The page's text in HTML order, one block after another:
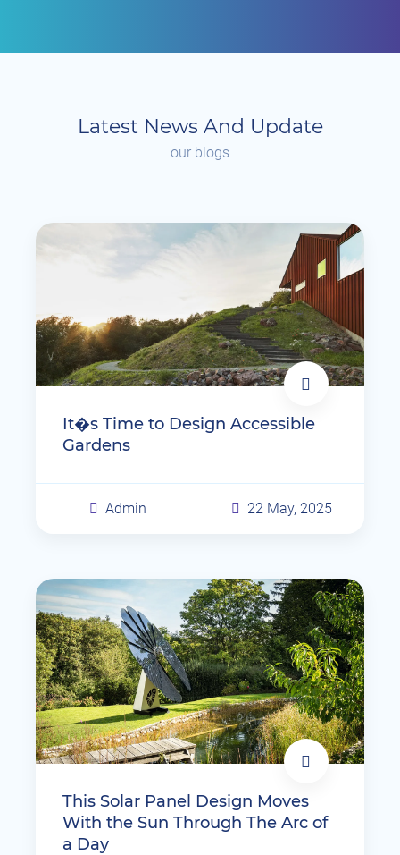
Latest News And Update
our blogs
It�s Time to Design Accessible
Gardens
Admin 22 May, 2025
This Solar Panel Design Moves
With the Sun Through The Arc of
a Day